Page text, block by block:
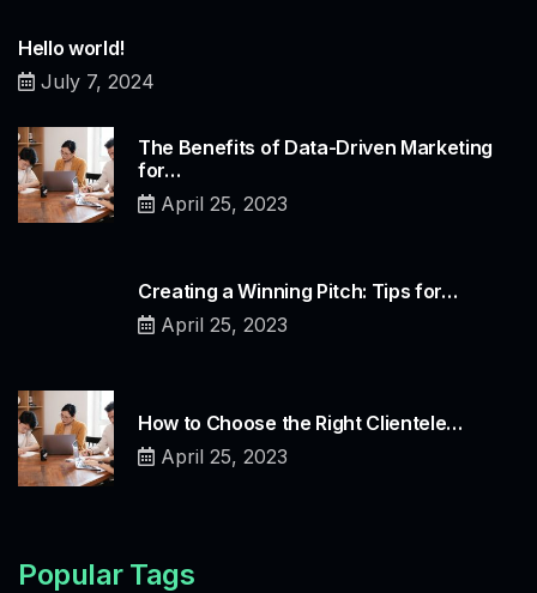
Hello world!
July 7, 2024
The Benefits of Data-Driven Marketing
for…
April 25, 2023
Creating a Winning Pitch: Tips for…
April 25, 2023
How to Choose the Right Clientele…
April 25, 2023
Popular Tags